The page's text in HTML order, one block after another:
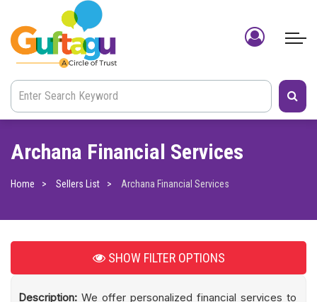
Archana Financial Services
Home Sellers List Archana Financial Services
SHOW FILTER OPTIONS
Description: We offer personalized financial services to